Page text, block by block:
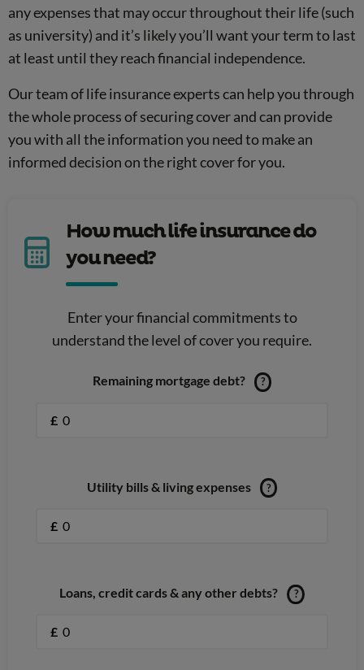
any expenses that may occur throughout their life (such
as university) and it’s likely you’ll want your term to last
at least until they reach financial independence.
Our team of life insurance experts can help you through
the whole process of securing cover and can provide
you with all the information you need to make an
informed decision on the right cover for you.
How much life insurance do
you need?
Enter your financial commitments to
understand the level of cover you require.
Remaining mortgage debt? ?
£
Utility bills & living expenses ?
£
Loans, credit cards & any other debts? ?
£